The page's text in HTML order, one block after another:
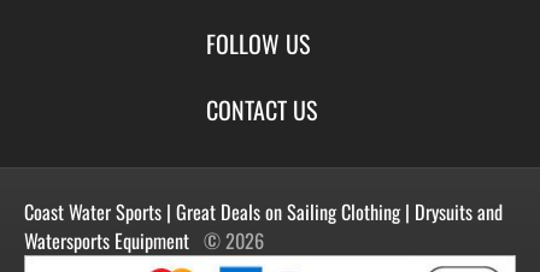
Privacy
Terms of Use
New Products
Manufacturers
Customer Reviews
Login
Shipping
Newsletter
FOLLOW US
Blog
CONTACT US
Contact Us
Coast Water Sports | Great Deals on Sailing Clothing | Drysuits and
Watersports Equipment © 2026